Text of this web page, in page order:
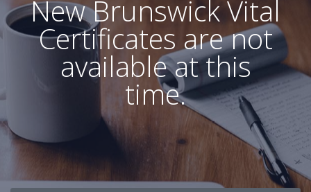
New BrunswickVital
Certificates are not
available at this
time.